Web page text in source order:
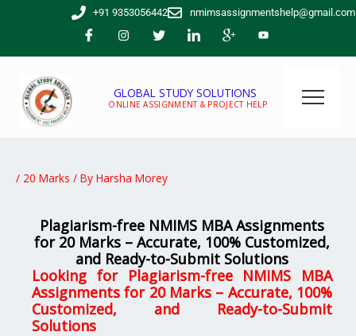
+91 9353056442 nmimsassignmentshelp@gmail.com
GLOBAL STUDY SOLUTIONS
ONLINE ASSIGNMENT & PROJECT HELP
/ 20 Marks / By Harsha Morey
Plagiarism-free NMIMS MBA Assignments
for 20 Marks – Accurate, 100% Customized,
and Ready-to-Submit Solutions
Looking forPlagiarism-free NMIMS MBA
Assignments for 20 Marks – Accurate, 100%
Customized, and Ready-to-Submit
Solutions